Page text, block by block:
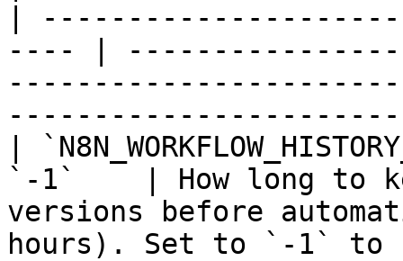
|
---- |
|
`-1`    | How long to
versions before
hours). Set to `-1` to